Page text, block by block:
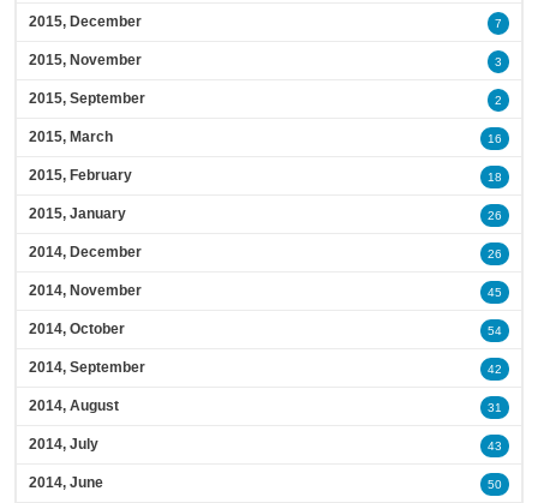
2015, December 7
2015, November 3
2015, September 2
2015, March 16
2015, February 18
2015, January 26
2014, December 26
2014, November 45
2014, October 54
2014, September 42
2014, August 31
2014, July 43
2014, June 50